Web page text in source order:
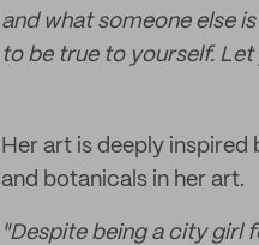
and what someone else
to be true to yourself.
Her art is deeply
and botanicals in her art.
"Despite being a city girl